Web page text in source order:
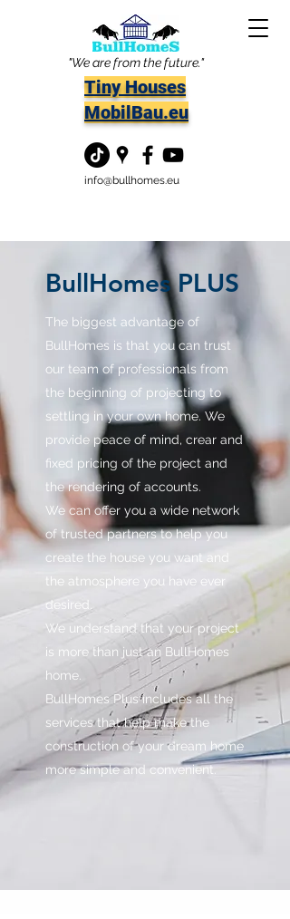
"We are from the future."
Tiny Houses
MobilBau.eu
info@bullhomes.eu
BullHomes PLUS
The biggest advantage of
BullHomes is that you can trust
our team of professionals from
the beginning of projecting to
settling in your own home. We
provide peace of mind, crear and
fixed pricing of the project and
the rendering of accounts.
We can offer you a wide network
of trusted partners to help you
create the house you want and
the atmosphere you have ever
desired.
We understand that your project
is more than just an BullHomes
home.
BullHomes Plus includes all the
services that help make the
construction of your dream home
more simple and convenient.